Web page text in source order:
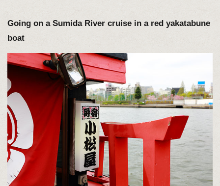
Going on a Sumida River cruise in a red yakatabune
boat